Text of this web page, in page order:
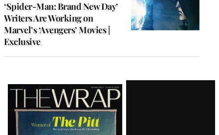
‘Spider-Man: Brand New Day’
Writers Are Working on
Marvel’s ‘Avengers’ Movies |
Exclusive
Latest
Magazine
Issue